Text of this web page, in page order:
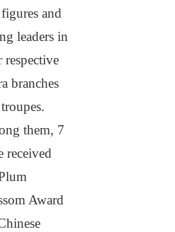
and
leaders in
respective
branches
them, 7
received
Award